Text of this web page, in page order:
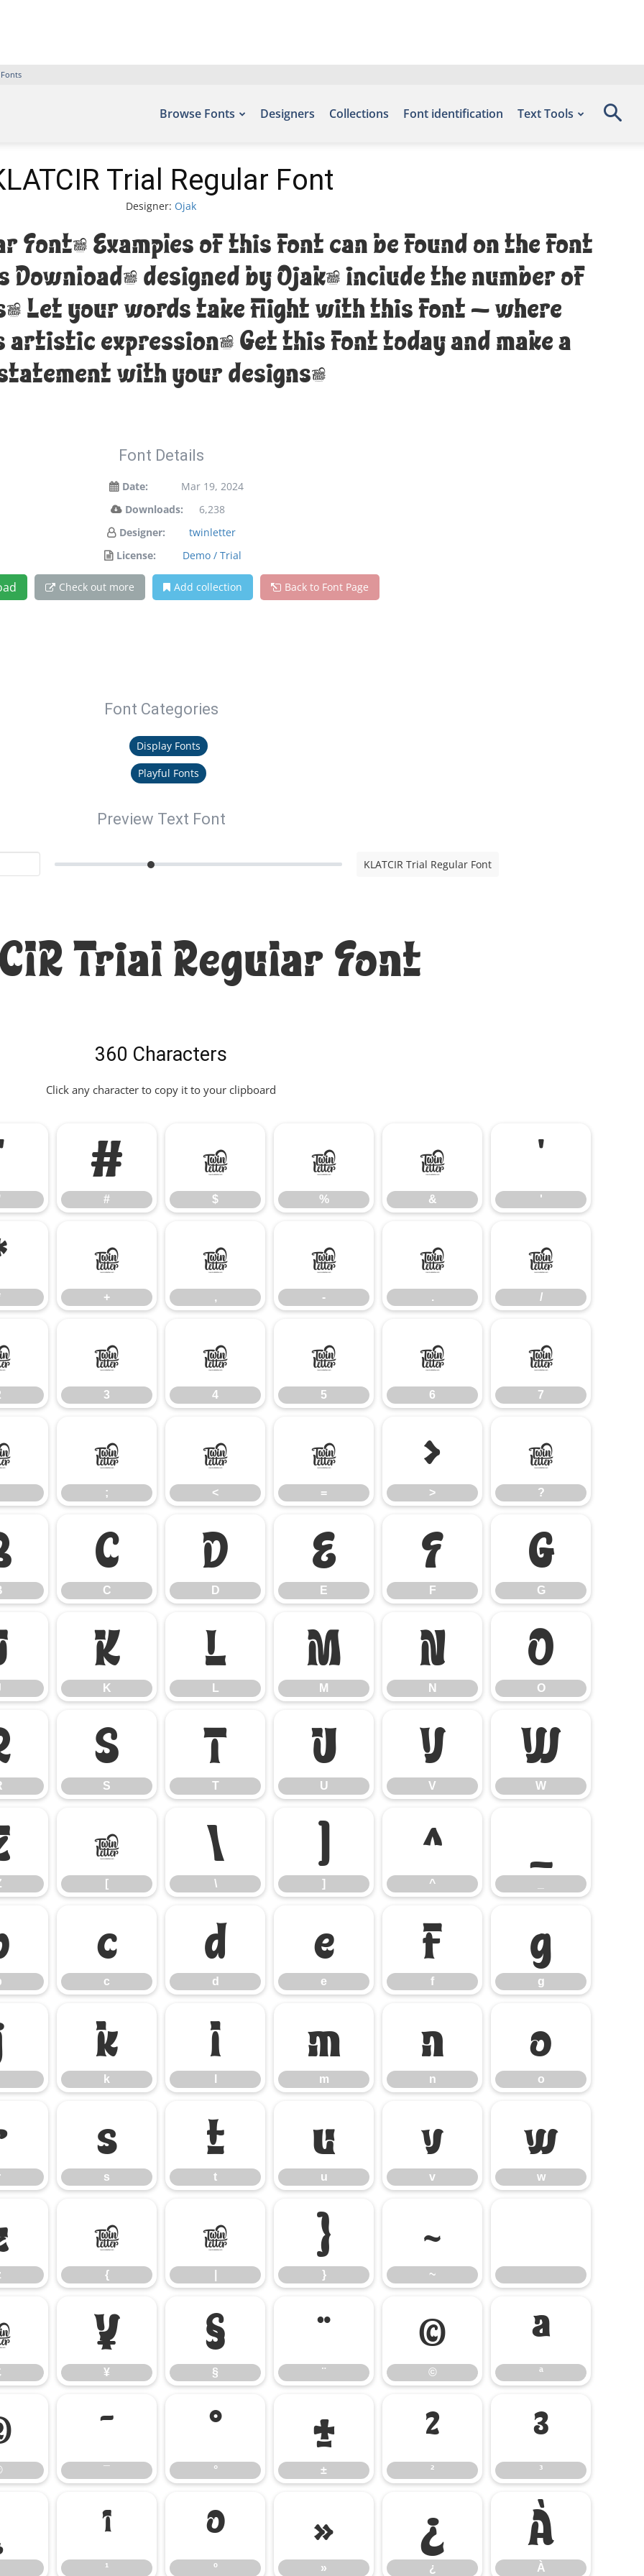
Browse Fonts Designers Collections Font identification Text Tools
Trial Regular Font
Designer: Ojak
Font. Examples of this font can be found on the font
Download, designed by Ojak, include the number of
Let your words take flight with this font — where
artistic expression. Get this font today and make a
with your designs!
Font Details
Date:
Mar 19, 2024
Downloads:
6,238
Designer:
twinletter
License:
Demo / Trial
Check out more Add collection Back to Font Page
Font Categories
Display Fonts
Playful Fonts
Preview Text Font
KLATCIR Trial Regular Font
Trial Regular Font
360 Characters
Click any character to copy it to your clipboard
#
#
$
$
%
%
&
&
'
'
+
+
,
,
-
-
.
.
/
/
3
3
4
4
5
5
6
6
7
7
;
;
<
<
=
=
>
>
?
?
C
C
D
D
E
E
F
F
G
G
K
K
L
L
M
M
N
N
O
O
S
S
T
T
U
U
V
V
W
W
[
[
\
\
]
]
^
^
c
c
d
d
e
e
f
f
g
g
k
k
l m
m
n
n
o
o
s
s
t
t
u
u
v
v
w
w
{
{
| }
}
~
~
¥
¥
§
§
¨
¨
©
©
ª
ª
¯
¯
°
°
±
±
²
²
³
³
¹
¹
º
º
»
»
¿
¿
À
À